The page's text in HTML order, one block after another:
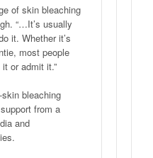
of skin bleaching
“…It’s usually
it. Whether it’s
most people
or admit it.”
bleaching
from a
and